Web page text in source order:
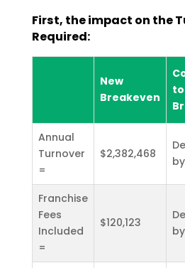
First, the impact on the
Required:
New
Breakeven
Annual
Turnover
=
$2,382,468
by
Franchise
Fees
Included
=
$120,123
by